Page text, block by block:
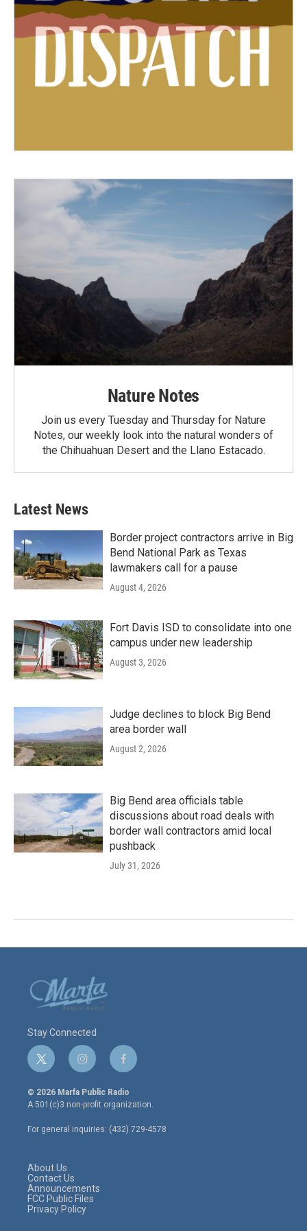
Nature Notes
Join us every Tuesday and Thursday for Nature
Notes, our weekly look into the natural wonders of
the Chihuahuan Desert and the Llano Estacado.
Latest News
Border project contractors arrive in Big
Bend National Park as Texas
lawmakers call for a pause
August 4, 2026
Fort Davis ISD to consolidate into one
campus under new leadership
August 3, 2026
Judge declines to block Big Bend
area border wall
August 2, 2026
Big Bend area officials table
discussions about road deals with
border wall contractors amid local
pushback
July 31, 2026
Stay Connected
t
w
i
t
e
r
i
n
s
t
a
g
r
f
a
c
e
o
o
© 2026 Marfa Public Radio
A 501(c)3 non-profit organization.
For general inquiries: (432) 729-4578
About Us
Contact Us
Announcements
FCC Public Files
Privacy Policy